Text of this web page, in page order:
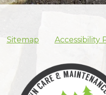
Skip
Sitemap Accessibility